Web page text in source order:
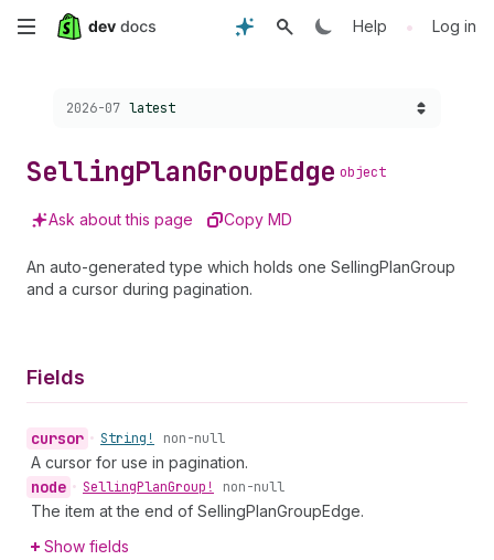
Skip
content
Help • Log in
Choose a version:
2026-07 latest
SellingPlanGroupEdge object
Ask about this page Copy MD
An auto-generated type which holds one SellingPlanGroup
and a cursor during pagination.
Fields
cursor • String! non-null
A cursor for use in pagination.
node • SellingPlanGroup! non-null
The item at the end of SellingPlanGroupEdge.
Show fields